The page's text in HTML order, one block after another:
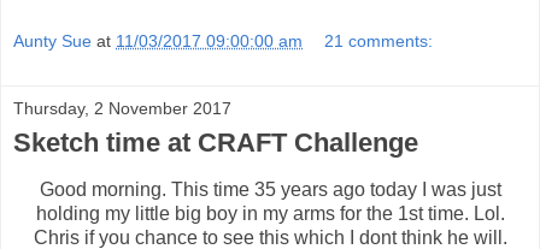
Aunty Sue at 11/03/2017 09:00:00 am 21 comments:
Thursday, 2 November 2017
Sketch time at CRAFT Challenge
Good morning. This time 35 years ago today I was just
holding my little big boy in my arms for the 1st time. Lol.
Chris if you chance to see this which I dont think he will.